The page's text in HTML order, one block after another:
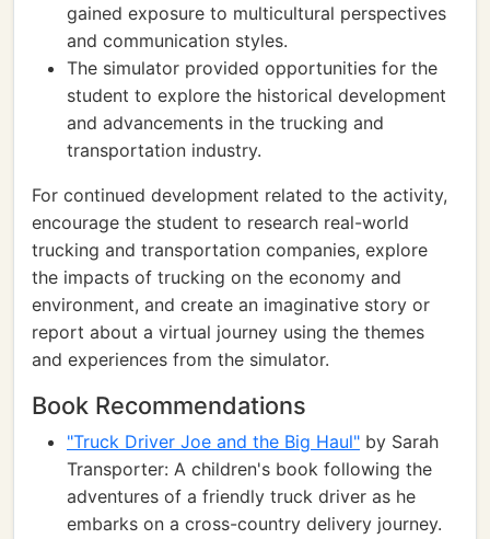
gained exposure to multicultural perspectives
and communication styles.
The simulator provided opportunities for the
student to explore the historical development
and advancements in the trucking and
transportation industry.
For continued development related to the activity,
encourage the student to research real-world
trucking and transportation companies, explore
the impacts of trucking on the economy and
environment, and create an imaginative story or
report about a virtual journey using the themes
and experiences from the simulator.
Book Recommendations
"Truck Driver Joe and the Big Haul" by Sarah
Transporter: A children's book following the
adventures of a friendly truck driver as he
embarks on a cross-country delivery journey.